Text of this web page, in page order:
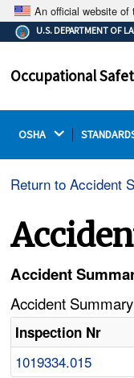
An official website of
The
on a
U.S. DEPARTMENT OF
Occupational
OSHA
Return to Accident
Accident
Accident
Inspection Nr
1019334.015